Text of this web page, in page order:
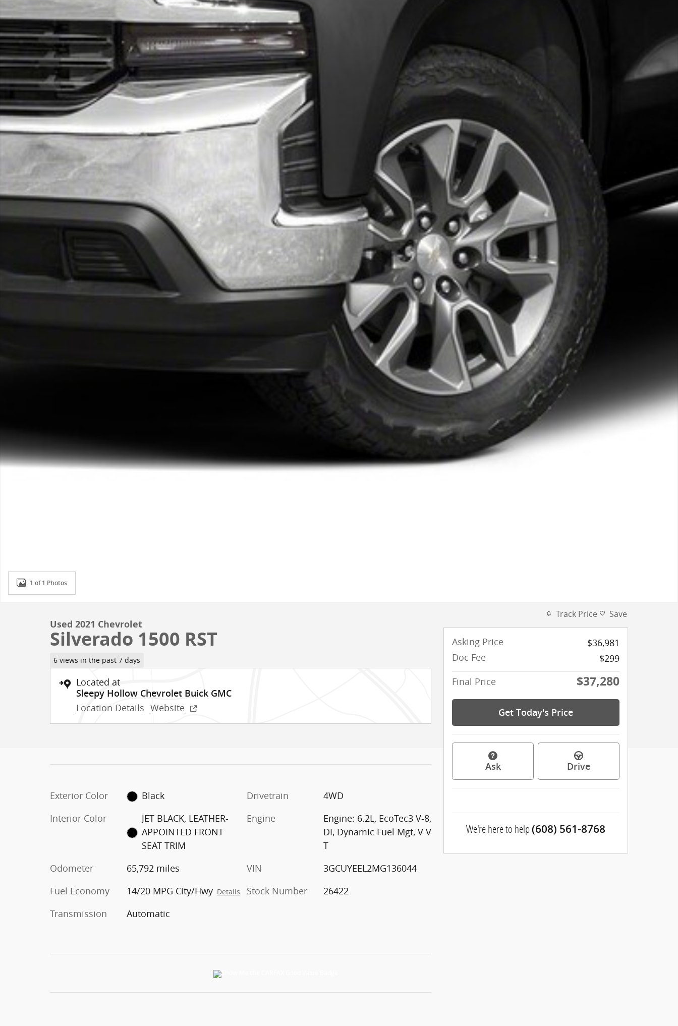
1 of 1 Photos
Used 2021 Chevrolet
Silverado 1500 RST
6 views in the past 7 days
Located at
Sleepy Hollow Chevrolet Buick GMC
Location Details Website
Exterior Color
Black
Interior Color
JET BLACK, LEATHER-
APPOINTED FRONT
SEAT TRIM
Odometer
65,792 miles
Fuel Economy
14/20 MPG City/Hwy Details
Transmission Automatic
Drivetrain
4WD
Engine
Engine: 6.2L, EcoTec3 V-8,
DI, Dynamic Fuel Mgt, V V
T
VIN
3GCUYEEL2MG136044
Stock Number
26422
Track Price Save
Asking Price
$36,981
Doc Fee
$299
Final Price
$37,280
Get Today's Price
Ask Drive
We're here to help(608) 561-8768